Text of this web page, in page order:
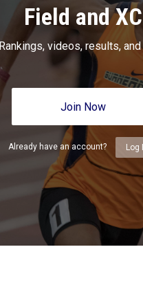
Field and XC
Rankings, videos, results,
Join Now
Already have an account? Log